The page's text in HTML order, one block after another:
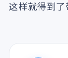
这样就得到